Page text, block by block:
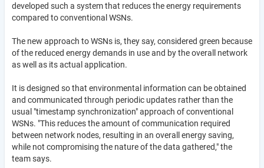
developed such a system that reduces the energy requirements
compared to conventional WSNs.
The new approach to WSNs is, they say, considered green because
of the reduced energy demands in use and by the overall network
as well as its actual application.
It is designed so that environmental information can be obtained
and communicated through periodic updates rather than the
usual "timestamp synchronization" approach of conventional
WSNs. "This reduces the amount of communication required
between network nodes, resulting in an overall energy saving,
while not compromising the nature of the data gathered," the
team says.